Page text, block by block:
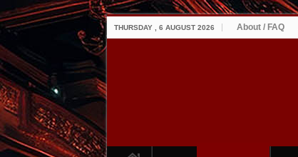
THURSDAY , 6 AUGUST 2026 About / FAQ